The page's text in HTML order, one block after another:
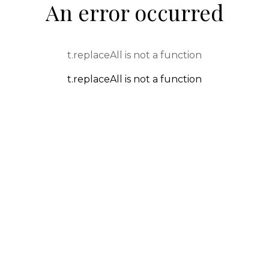
An error occurred
t.replaceAll is not a function
t.replaceAll is not a function